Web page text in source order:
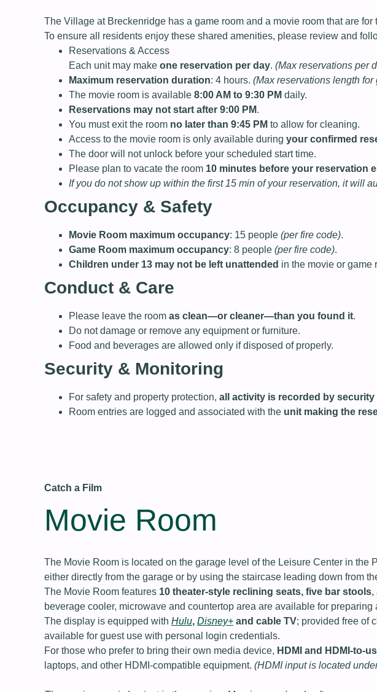
The Village at Breckenridge has a game room and a movie room that are
To ensure all residents enjoy these shared amenities, please review and
Reservations & Access
Each unit may make one reservation per day. (Max reservations per
Maximum reservation duration: 4 hours. (Max reservations length
The movie room is available 8:00 AM to 9:30 PM daily.
Reservations may not start after 9:00 PM.
You must exit the room no later than 9:45 PM to allow for cleaning.
Access to the movie room is only available during your confirmed
The door will not unlock before your scheduled start time.
Please plan to vacate the room 10 minutes before your reservation
If you do not show up within the first 15 min of your reservation, it will
Occupancy & Safety
Movie Room maximum occupancy: 15 people (per fire code).
Game Room maximum occupancy: 8 people (per fire code).
Children under 13 may not be left unattended in the movie or game
Conduct & Care
Please leave the room as clean—or cleaner—than you found it.
Do not damage or remove any equipment or furniture.
Food and beverages are allowed only if disposed of properly.
Security & Monitoring
For safety and property protection, all activity is recorded by security
Room entries are logged and associated with the unit making the
Catch a Film
Movie Room
The Movie Room is located on the garage level of the Leisure Center in
either directly from the garage or by using the staircase leading down from
The Movie Room features 10 theater‑style reclining seats, five bar stools,
beverage cooler, microwave and countertop area are available for
The display is equipped with Hulu, Disney+ and cable TV; provided free of
available for guest use with personal login credentials.
For those who prefer to bring their own media device, HDMI and HDMI-to-
laptops, and other HDMI‑compatible equipment. (HDMI input is located